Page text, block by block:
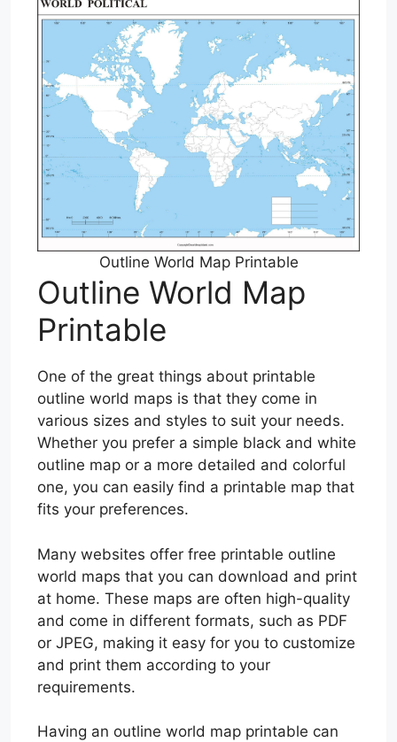
Outline World Map Printable
Outline World Map
Printable
One of the great things about printable
outline world maps is that they come in
various sizes and styles to suit your needs.
Whether you prefer a simple black and white
outline map or a more detailed and colorful
one, you can easily find a printable map that
fits your preferences.
Many websites offer free printable outline
world maps that you can download and print
at home. These maps are often high-quality
and come in different formats, such as PDF
or JPEG, making it easy for you to customize
and print them according to your
requirements.
Having an outline world map printable can